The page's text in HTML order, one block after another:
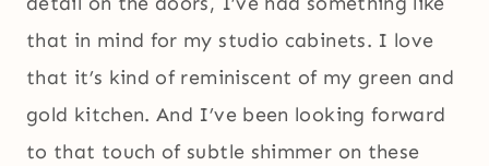
that in mind for my studio cabinets. I love
that it’s kind of reminiscent of my green and
gold kitchen. And I’ve been looking forward
to that touch of subtle shimmer on these